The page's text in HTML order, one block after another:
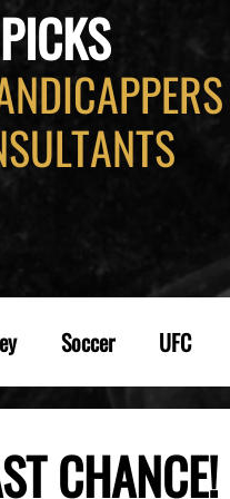
Soccer UFC
CHANCE!